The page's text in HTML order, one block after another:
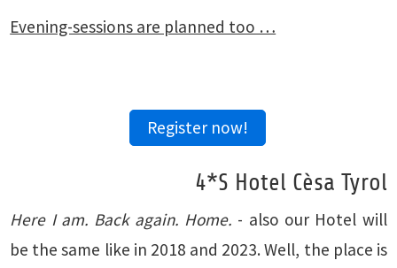
Evening-sessions are planned too …
Register now!
4*S Hotel Cèsa Tyrol
Here I am. Back again. Home. - also our Hotel will
be the same like in 2018 and 2023. Well, the place is